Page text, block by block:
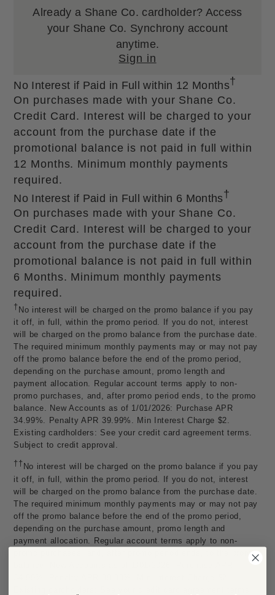
Terms and Conditions
Mobile Terms of Service
Already a Shane Co. cardholder? Access
your Shane Co. Synchrony account
anytime.
Sign in
No Interest if Paid in Full within 12 Months†
On purchases made with your Shane Co.
Credit Card. Interest will be charged to your
account from the purchase date if the
promotional balance is not paid in full within
12 Months. Minimum monthly payments
required.
No Interest if Paid in Full within 6 Months†
On purchases made with your Shane Co.
Credit Card. Interest will be charged to your
account from the purchase date if the
promotional balance is not paid in full within
6 Months. Minimum monthly payments
required.
† No interest will be charged on the promo balance if you pay
it off, in full, within the promo period. If you do not, interest
will be charged on the promo balance from the purchase date.
The required minimum monthly payments may or may not pay
off the promo balance before the end of the promo period,
depending on the purchase amount, promo length and
payment allocation. Regular account terms apply to non-
promo purchases, and, after promo period ends, to the promo
balance. New Accounts as of 1/01/2026: Purchase APR
34.99%. Penalty APR 39.99%. Min Interest Charge $2.
Existing cardholders: See your credit card agreement terms.
Subject to credit approval.
†† No interest will be charged on the promo balance if you pay
it off, in full, within the promo period. If you do not, interest
will be charged on the promo balance from the purchase date.
The required minimum monthly payments may or may not pay
off the promo balance before the end of the promo period,
depending on the purchase amount, promo length and
payment allocation. Regular account terms apply to non-
promo purchases, and, after promo period ends, to the promo